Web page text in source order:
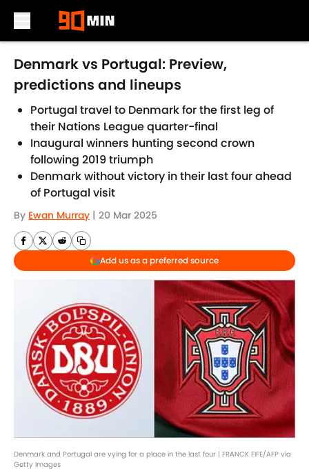
Skip to main content
Denmark vs Portugal: Preview,
predictions and lineups
Portugal travel to Denmark for the first leg of
their Nations League quarter-final
Inaugural winners hunting second crown
following 2019 triumph
Denmark without victory in their last four ahead
of Portugal visit
By Ewan Murray | 20 Mar 2025
Add us as a preferred source
Denmark and Portugal are vying for a place in the last four | FRANCK FIFE/AFP via
Getty Images